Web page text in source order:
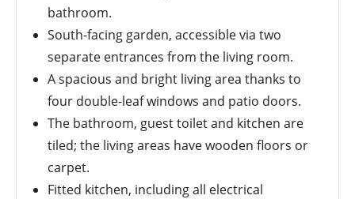
bathroom.
South-facing garden, accessible via two
separate entrances from the living room.
A spacious and bright living area thanks to
four double-leaf windows and patio doors.
The bathroom, guest toilet and kitchen are
tiled; the living areas have wooden floors or
carpet.
Fitted kitchen, including all electrical